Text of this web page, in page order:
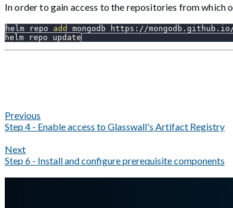
In order to gain access to the repositories from which
helm repo add
mongodb https://
helm repo update
Previous
Step 4 - Enable access to Glasswall's Artifact Registry
Next
Step 6 - Install and configure prerequisite components